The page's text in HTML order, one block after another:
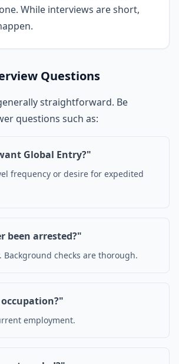
While interviews are short,
Questions
straightforward. Be
questions such as:
Global Entry?"
frequency or desire for expedited
been arrested?"
Background checks are thorough.
employment.